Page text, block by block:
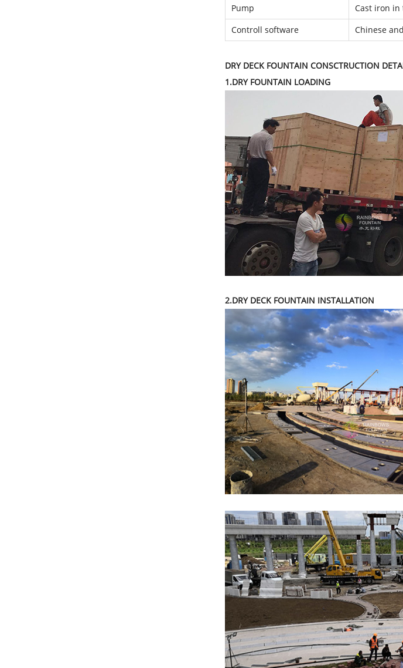
Pump
Cast iron in
Controll software
Chinese
DRY DECK FOUNTAIN CONSCTRUCTION
1.DRY FOUNTAIN LOADING
2.DRY DECK FOUNTAIN INSTALLATION